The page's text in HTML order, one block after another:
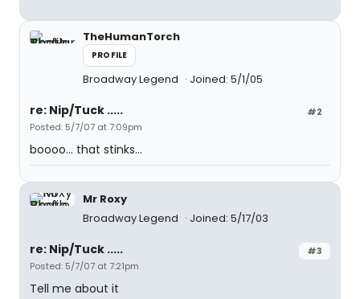
TheHumanTorch
PROFILE
Broadway Legend Joined: 5/1/05
#2
re: Nip/Tuck .....
Posted: 5/7/07 at 7:09pm
boooo... that stinks...
Mr Roxy
Broadway Legend
Joined: 5/17/03
#3
re: Nip/Tuck .....
Posted: 5/7/07 at 7:21pm
Tell me about it